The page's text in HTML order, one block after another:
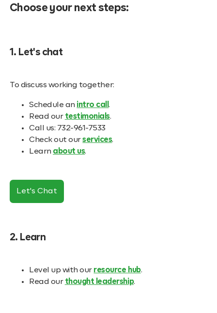
Choose your next steps:
1. Let's chat
To discuss working together:
Schedule an intro call.
Read our testimonials.
Call us: 732-961-7533
Check out ourservices.
Learn about us.
Let's Chat
2. Learn
Level up with our resource hub.
Read our thought leadership.